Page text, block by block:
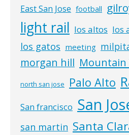
East San Jose football
light rail los altos los
los gatos meeting
morgan hill Mountain
north san jose Palo Alto
San francisco San
san martin Santa